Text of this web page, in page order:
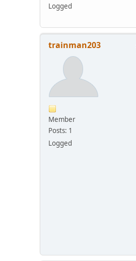
Logged
trainman203
Member
Posts: 1
Logged